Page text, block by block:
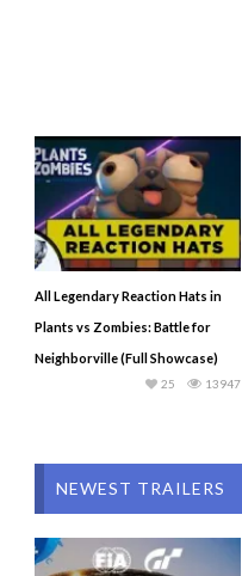
All Legendary Reaction Hats in
Plants vs Zombies: Battle for
Neighborville (Full Showcase)
13947
25
NEWEST TRAILERS